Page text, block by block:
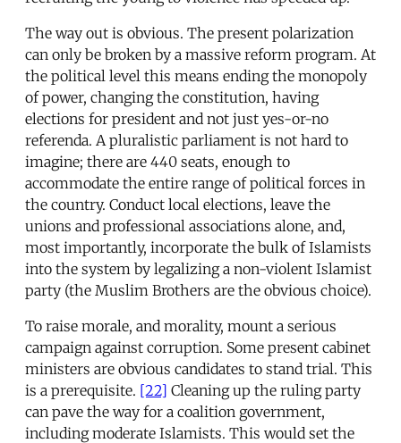
The way out is obvious. The present polarization
can only be broken by a massive reform program. At
the political level this means ending the monopoly
of power, changing the constitution, having
elections for president and not just yes-or-no
referenda. A pluralistic parliament is not hard to
imagine; there are 440 seats, enough to
accommodate the entire range of political forces in
the country. Conduct local elections, leave the
unions and professional associations alone, and,
most importantly, incorporate the bulk of Islamists
into the system by legalizing a non-violent Islamist
party (the Muslim Brothers are the obvious choice).
To raise morale, and morality, mount a serious
campaign against corruption. Some present cabinet
ministers are obvious candidates to stand trial. This
is a prerequisite. [22] Cleaning up the ruling party
can pave the way for a coalition government,
including moderate Islamists. This would set the